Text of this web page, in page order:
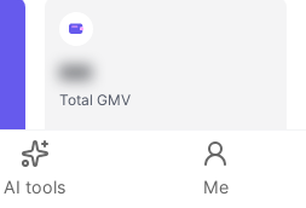
888
Total GMV
AI tools Me